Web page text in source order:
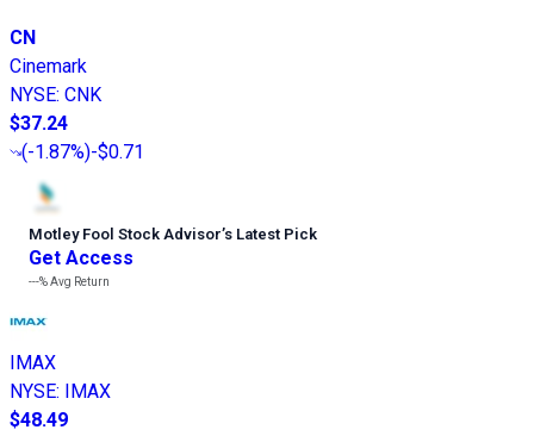
CN
Cinemark
NYSE: CNK
$37.24
(-1.87%)-$0.71
Motley Fool Stock Advisor’s Latest Pick
Get Access
---%Avg Return
IMAX
NYSE:
IMAX
$48.49